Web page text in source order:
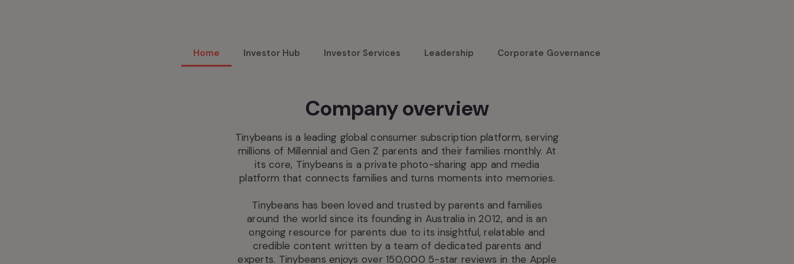
Home Investor Hub Investor Services Leadership Corporate Governance
Company overview
Tinybeans is a leading global consumer subscription platform, serving
millions of Millennial and Gen Z parents and their families monthly. At
its core, Tinybeans is a private photo-sharing app and media
platform that connects families and turns moments into memories.
Tinybeans has been loved and trusted by parents and families
around the world since its founding in Australia in 2012, and is an
ongoing resource for parents due to its insightful, relatable and
credible content written by a team of dedicated parents and
experts. Tinybeans enjoys over 150,000 5-star reviews in the Apple